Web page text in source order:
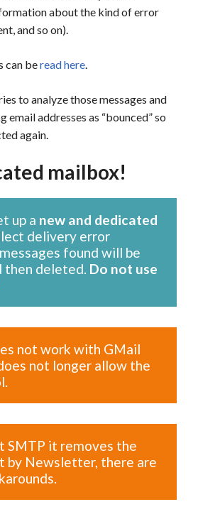
about the kind of error
and so on).
can beread here
to analyze those messages and
email addresses as “bounced” so
again.
mailbox!
up a new and dedicated
delivery error
found will be
then deleted. Do not use
not work with GMail
not longer allow the
SMTP it removes the
by Newsletter, there are